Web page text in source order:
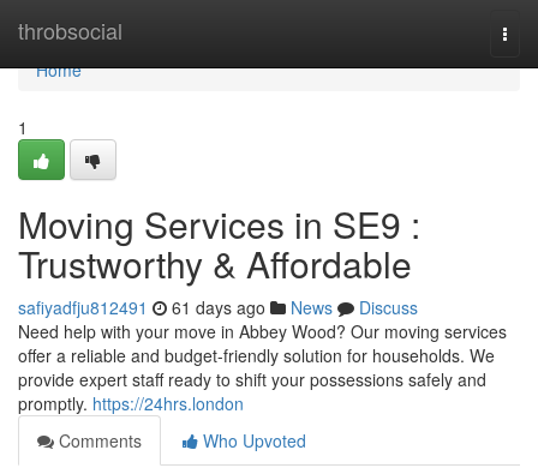
throbsocial
Home
Home
1
Moving Services in SE9 :
Trustworthy & Affordable
safiyadfju812491 61 days ago News
Discuss
Need help with your move in Abbey Wood? Our moving services
offer a reliable and budget-friendly solution for households. We
provide expert staff ready to shift your possessions safely and
promptly. https://24hrs.london
Comments
Who Upvoted